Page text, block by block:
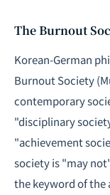
The Burnout
Korean-German
Burnout Society
contemporary
"disciplinary
"achievement
society is "may
the keyword of the